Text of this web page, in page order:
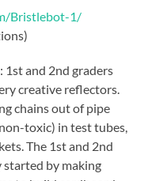
Bristlebot-1/
: 1st and 2nd graders
creative reflectors.
chains out of pipe
toxic) in test tubes,
The 1st and 2nd
started by making